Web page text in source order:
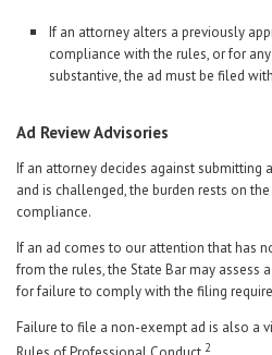
If an attorney alters a previously
compliance with the rules, or for
substantive, the ad must be filed
Ad Review Advisories
If an attorney decides against submitting
and is challenged, the burden rests on
compliance.
If an ad comes to our attention that has
from the rules, the State Bar may assess
for failure to comply with the filing
Failure to file a non-exempt ad is also a
2